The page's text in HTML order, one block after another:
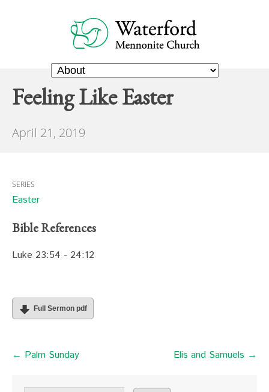
Feeling Like Easter
April 21, 2019
SERIES
Easter
Bible References
Luke 23:54 - 24:12
Full Sermon pdf
← Palm Sunday Elis and Samuels →